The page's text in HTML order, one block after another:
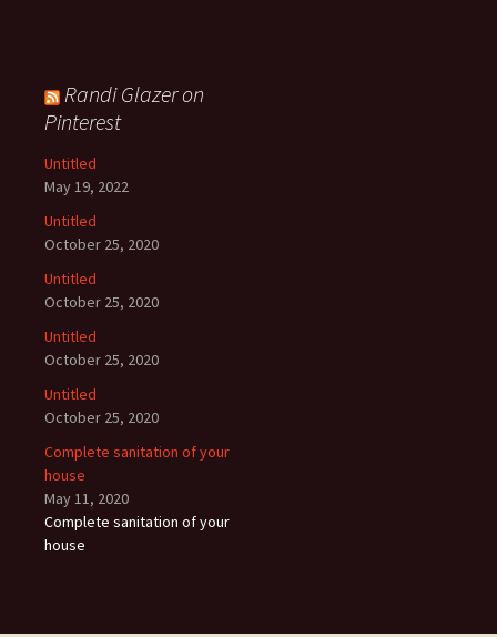
Randi Glazer on
Pinterest
Untitled
May 19, 2022
Untitled
October 25, 2020
Untitled
October 25, 2020
Untitled
October 25, 2020
Untitled
October 25, 2020
Complete sanitation of your
house
May 11, 2020
Complete sanitation of your
house